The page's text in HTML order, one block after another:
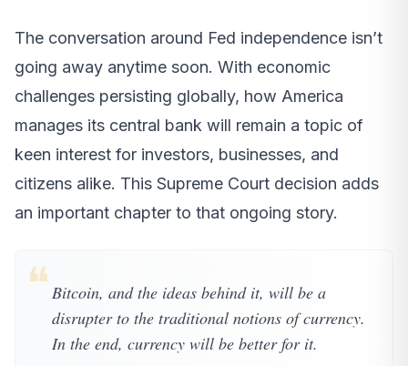
The conversation around Fed independence isn’t
going away anytime soon. With economic
challenges persisting globally, how America
manages its central bank will remain a topic of
keen interest for investors, businesses, and
citizens alike. This Supreme Court decision adds
an important chapter to that ongoing story.
❝ Bitcoin, and the ideas behind it, will be a
disrupter to the traditional notions of currency.
In the end, currency will be better for it.